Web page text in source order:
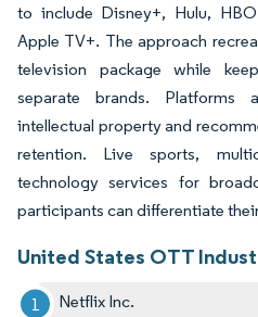
to include Disney+, Hulu,
Apple TV+. The approach
television package while
separate brands. Platforms
intellectual property and
retention. Live sports,
technology services for
participants can differentiate
United States OTT
Netflix Inc.